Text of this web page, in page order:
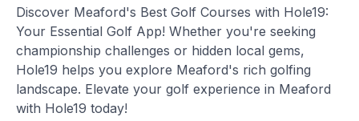
Discover Meaford's Best Golf Courses with Hole19:
Your Essential Golf App! Whether you're seeking
championship challenges or hidden local gems,
Hole19 helps you explore Meaford's rich golfing
landscape. Elevate your golf experience in Meaford
with Hole19 today!